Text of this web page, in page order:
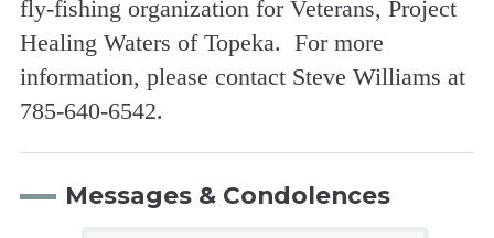
fly-fishing organization for Veterans, Project
Healing Waters of Topeka. For more
information, please contact Steve Williams at
785-640-6542.
Messages & Condolences